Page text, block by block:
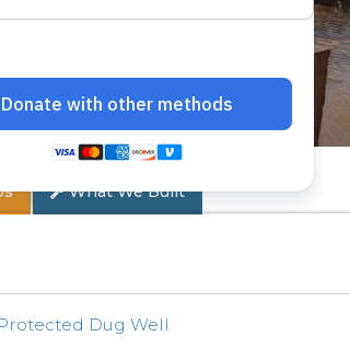
What We Built
Protected Dug Well